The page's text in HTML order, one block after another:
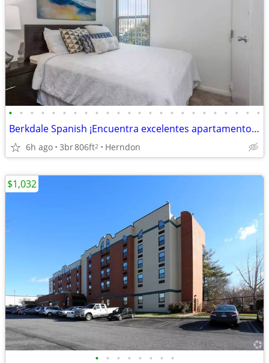
• • • • • • • • • • • • • • • • • • • • • • • •
Berkdale Spanish ¡Encuentra excelentes apartamentos! Plano espacioso
6h ago 3br806ft2 Herndon
• • • • • • • •
$1,032